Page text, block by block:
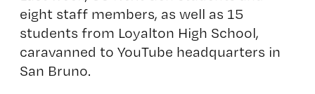
eight staff members, as well as 15
students from Loyalton High School,
caravanned to YouTube headquarters in
San Bruno.